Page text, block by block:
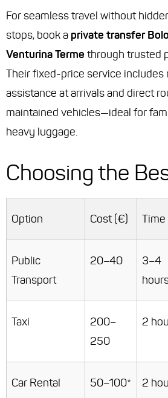
For seamless travel without
stops, book a private transfer
Venturina Terme through trusted
Their fixed-price service
assistance at arrivals and direct
maintained vehicles—ideal for
heavy luggage.
Choosing the
Option Cost (€) Time
Public
Transport
20–40
3–4
Taxi
200–
250
2
Car Rental 50–100* 2